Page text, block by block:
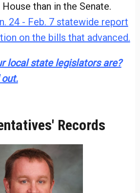
than in the Senate.
24 - Feb. 7 statewide report
on the bills that advanced.
local state legislators are?
Records